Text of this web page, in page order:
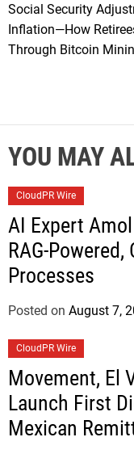
Social Security
Inflation—How
Through Bitcoin
YOU MAY
CloudPR Wire
AI Expert
RAG-
Processes
Posted on August 7,
CloudPR Wire
Movement, El
Launch First
Mexican